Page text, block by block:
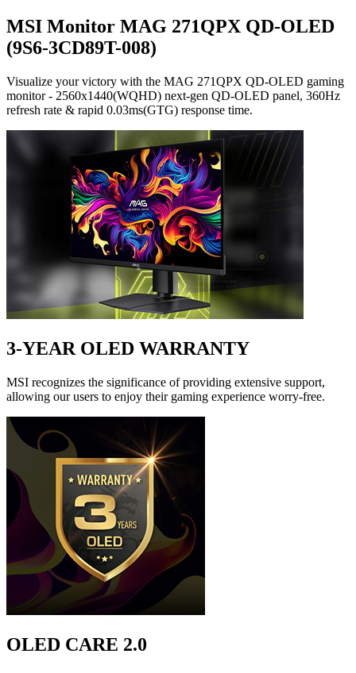
MSI Monitor MAG 271QPX QD-OLED
(9S6-3CD89T-008)
Visualize your victory with the MAG 271QPX QD-OLED gaming
monitor - 2560x1440(WQHD) next-gen QD-OLED panel, 360Hz
refresh rate & rapid 0.03ms(GTG) response time.
3-YEAR OLED WARRANTY
MSI recognizes the significance of providing extensive support,
allowing our users to enjoy their gaming experience worry-free.
OLED CARE 2.0